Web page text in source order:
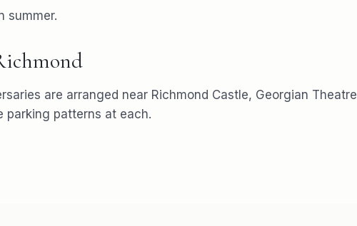
summer.
are arranged near Richmond Castle, Georgian Theatre
patterns at each.